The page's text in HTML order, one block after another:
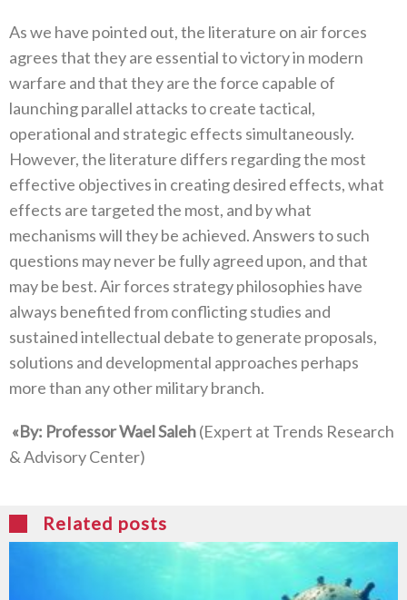
As we have pointed out‭, ‬the literature on air forces
agrees that they are essential to victory in modern
warfare and that they are the force capable of
launching parallel attacks to create tactical‭,
‬operational and strategic effects simultaneously‭.
‬However‭, ‬the literature differs regarding the most
effective objectives in creating desired effects‭, ‬what
effects are targeted the most‭, ‬and by what
mechanisms will they be achieved‭. ‬Answers to such
questions may never be fully agreed upon‭, ‬and that
may be best‭. ‬Air forces strategy philosophies have
always benefited from conflicting studies and
sustained intellectual debate to generate proposals‭,
‬solutions and developmental approaches perhaps
more than any other military branch‭.‬
‭(‬Expert at Trends Research‭
Related posts